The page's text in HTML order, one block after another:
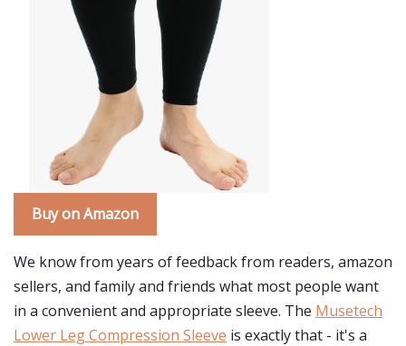
Buy on Amazon
We know from years of feedback from readers, amazon
sellers, and family and friends what most people want
in a convenient and appropriate sleeve. The Musetech
Lower Leg Compression Sleeve is exactly that - it's a